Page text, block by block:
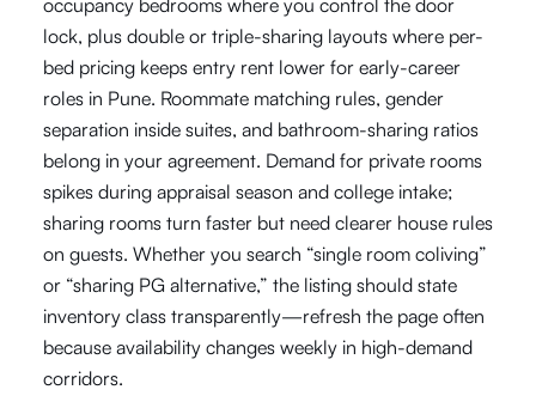
occupancy bedrooms where you control the door
lock, plus double or triple-sharing layouts where per-
bed pricing keeps entry rent lower for early-career
roles in Pune. Roommate matching rules, gender
separation inside suites, and bathroom-sharing ratios
belong in your agreement. Demand for private rooms
spikes during appraisal season and college intake;
sharing rooms turn faster but need clearer house rules
on guests. Whether you search “single room coliving”
or “sharing PG alternative,” the listing should state
inventory class transparently—refresh the page often
because availability changes weekly in high-demand
corridors.